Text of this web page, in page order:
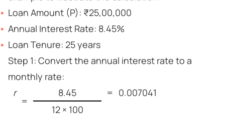
Loan Amount (P): ₹25,00,000
Annual Interest Rate: 8.45%
Loan Tenure: 25 years
Step 1: Convert the annual interest rate to a
monthly rate:
r
=
8.45
12 × 100
= 0.007041